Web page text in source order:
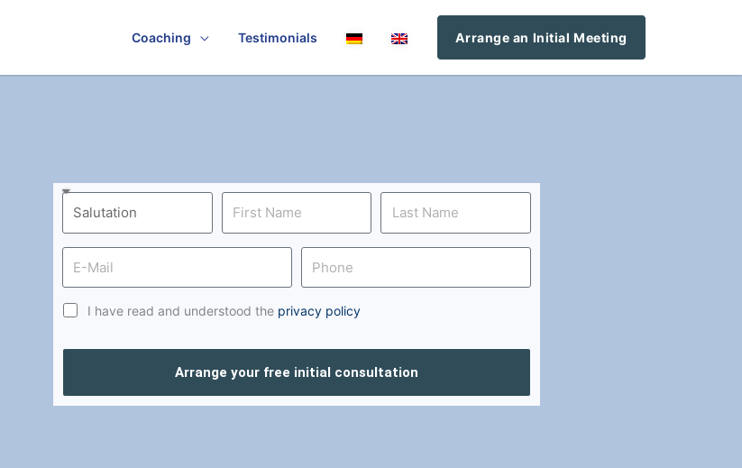
Coaching Testimonials Arrange an Initial Meeting
I have read and understood the privacy policy
Arrange your free initial consultation